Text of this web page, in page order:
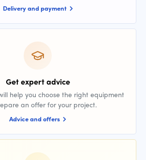
Delivery and payment
Get expert advice
help you choose the right equipment
an offer for your project.
Advice and offers